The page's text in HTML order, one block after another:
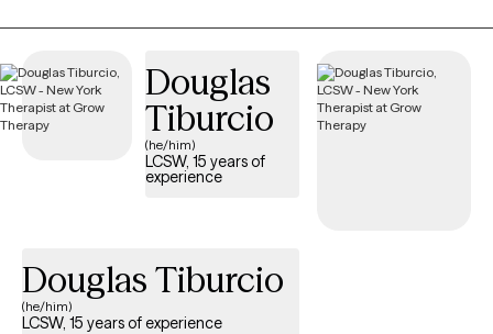
anxiety, depression, trauma, or relationship challenges. Each
provider is Grow Therapy-verified, welcoming new clients, and
quality mental health care covered by Arlo.
Douglas
Tiburcio
(he/him)
LCSW, 15 years of
experience
Douglas Tiburcio
(he/him)
LCSW, 15 years of experience